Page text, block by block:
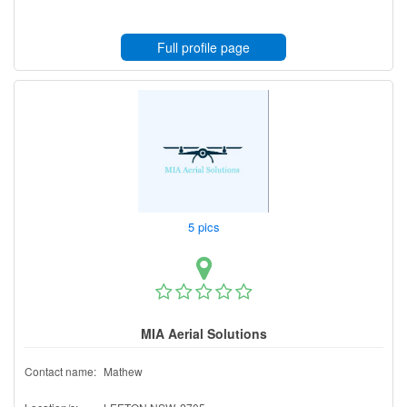
Full profile page
5 pics
MIA Aerial Solutions
Contact name: Mathew